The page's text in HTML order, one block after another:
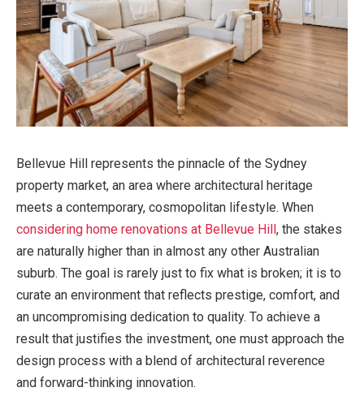
Bellevue Hill represents the pinnacle of the Sydney
property market, an area where architectural heritage
meets a contemporary, cosmopolitan lifestyle. When
considering home renovations at Bellevue Hill, the stakes
are naturally higher than in almost any other Australian
suburb. The goal is rarely just to fix what is broken; it is to
curate an environment that reflects prestige, comfort, and
an uncompromising dedication to quality. To achieve a
result that justifies the investment, one must approach the
design process with a blend of architectural reverence
and forward-thinking innovation.